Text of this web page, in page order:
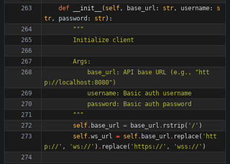
def __init__ ( self, base_url : str, username:
s
tr, password : str) :
"""
        Initialize client
        Args:
            base_url: API base URL (e.g.,
" htt
p://localhost:8080" )
            username: Basic auth username
            password: Basic auth password
"""
self. base_url = base_url . rstrip( ' / ' )
self.ws_url = self. base_url . replace( ' htt
p:// ' , ' ws:// ' ) . replace( ' https:// ' , ' wss:// ' )